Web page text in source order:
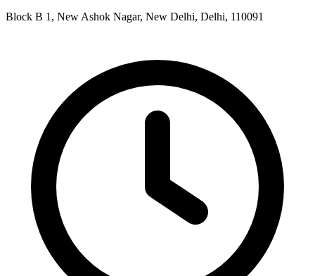
Block B 1, New Ashok Nagar, New Delhi, Delhi, 110091